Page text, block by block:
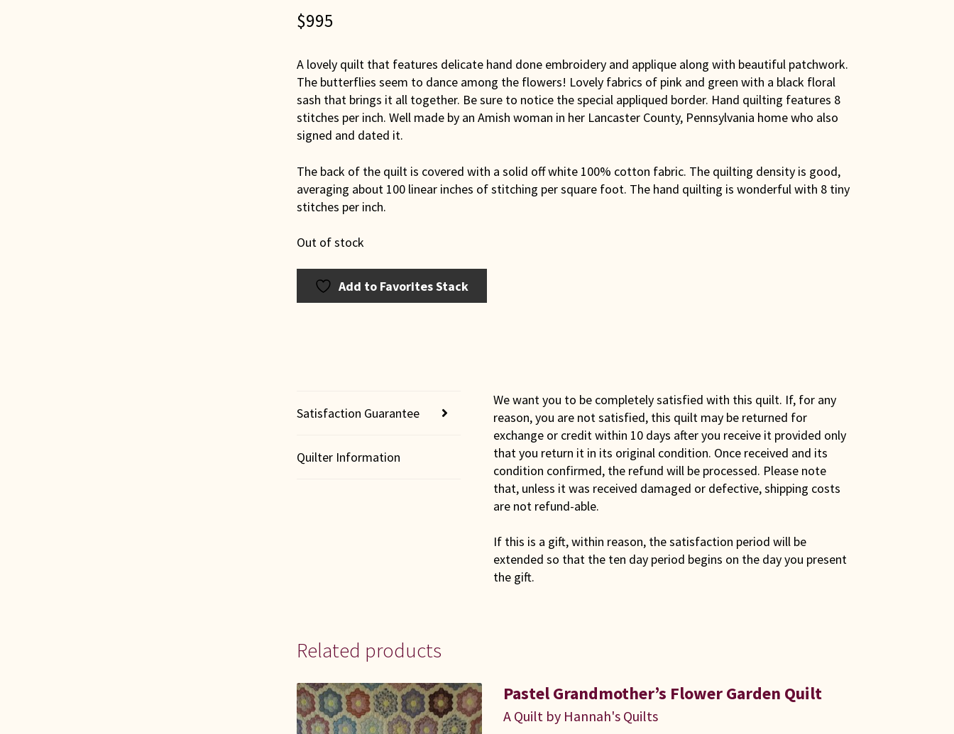
$995
A lovely quilt that features delicate hand done embroidery and applique along with beautiful patchwork.
The butterflies seem to dance among the flowers! Lovely fabrics of pink and green with a black floral
sash that brings it all together. Be sure to notice the special appliqued border. Hand quilting features 8
stitches per inch. Well made by an Amish woman in her Lancaster County, Pennsylvania home who also
signed and dated it.
The back of the quilt is covered with a solid off white 100% cotton fabric. The quilting density is good,
averaging about 100 linear inches of stitching per square foot. The hand quilting is wonderful with 8 tiny
stitches per inch.
Out of stock
Add to Favorites Stack
Satisfaction Guarantee
Quilter Information
We want you to be completely satisfied with this quilt. If, for any
reason, you are not satisfied, this quilt may be returned for
exchange or credit within 10 days after you receive it provided only
that you return it in its original condition. Once received and its
condition confirmed, the refund will be processed. Please note
that, unless it was received damaged or defective, shipping costs
are not refund-able.
If this is a gift, within reason, the satisfaction period will be
extended so that the ten day period begins on the day you present
the gift.
Related products
Pastel Grandmother’s Flower Garden Quilt
A Quilt by Hannah's Quilts